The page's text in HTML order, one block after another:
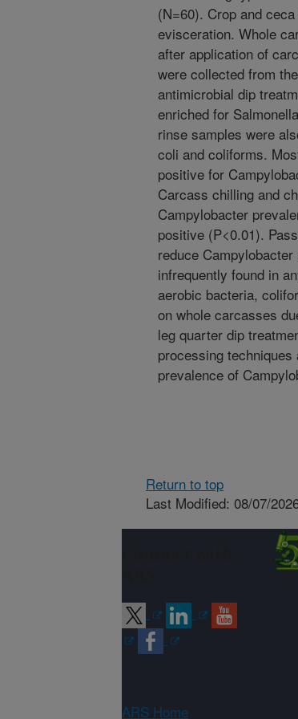
(N=60). Crop and
evisceration. Whole
after application of
were collected from
antimicrobial dip
enriched for
rinse samples were
coli and coliforms.
positive for
Carcass chilling and
Campylobacter
positive (P<0.01).
reduce
infrequently found in
aerobic bacteria,
on whole carcasses
leg quarter dip
processing
prevalence of
Return to top
Last Modified: 08/07/
ARS Home